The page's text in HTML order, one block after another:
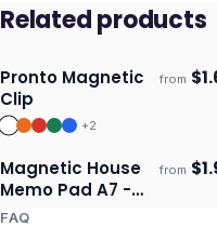
Related products
Ships 3–4 days
Pronto Magnetic
Clip
from $
+2
Ships 3–4 days
Magnetic House
Memo Pad A7 -
Full Colour
from $
FAQ